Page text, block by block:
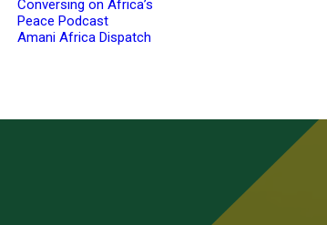
Conversing on Africa’s
Peace Podcast
Amani Africa Dispatch